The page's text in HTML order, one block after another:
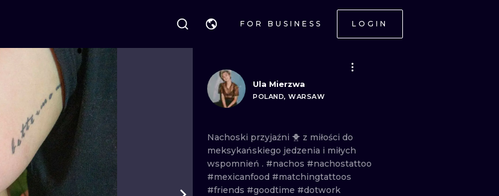
FOR BUSINESS LOGIN
STYLES
LETTERING
NEW SCHOOL
SURREALISM BLACKWORK
BIOMECHANICAL TRADITIONAL
TRIBAL IGNORANT
Ula Mierzwa
POLAND, WARSAW
Nachoski przyjaźni 🐥 z miłości do
meksykańskiego jedzenia i miłych
wspomnień . #nachos #nachostattoo
#mexicanfood #matchingtattoos
#friends #goodtime #dotwork